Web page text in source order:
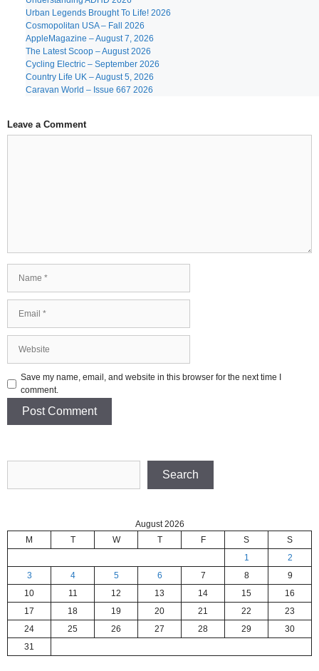
Urban Legends Brought To Life! 2026
Cosmopolitan USA – Fall 2026
AppleMagazine – August 7, 2026
The Latest Scoop – August 2026
Cycling Electric – September 2026
Country Life UK – August 5, 2026
Caravan World – Issue 667 2026
Leave a Comment
Save my name, email, and website in this browser for the next time I
comment.
Search
August 2026
M
T W T F S
S
1
2
3
4 5 6 7 8
9
10
11 12 13 14 15
16
17
18 19 20 21 22
23
24
25 26 27 28 29
30
31